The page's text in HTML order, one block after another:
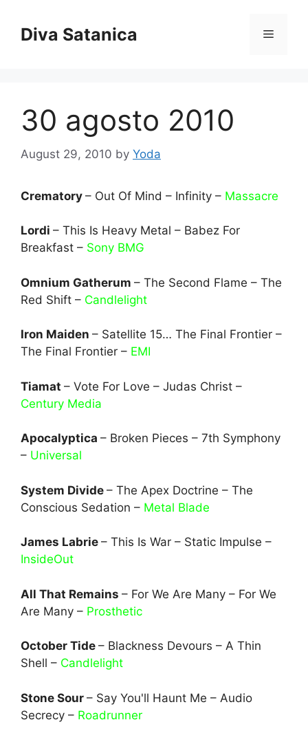
contentDiva Satanica Menu
30 agosto 2010
August 29, 2010 by Yoda
Crematory – Out Of Mind – Infinity – Massacre
Lordi – This Is Heavy Metal – Babez For
Breakfast – Sony BMG
Omnium Gatherum – The Second Flame – The
Red Shift – Candlelight
Iron Maiden – Satellite 15… The Final Frontier –
The Final Frontier – EMI
Tiamat – Vote For Love – Judas Christ –
Century Media
Apocalyptica – Broken Pieces – 7th Symphony
– Universal
System Divide – The Apex Doctrine – The
Conscious Sedation – Metal Blade
James Labrie – This Is War – Static Impulse –
InsideOut
All That Remains – For We Are Many – For We
Are Many – Prosthetic
October Tide – Blackness Devours – A Thin
Shell – Candlelight
Stone Sour – Say You'll Haunt Me – Audio
Secrecy – Roadrunner